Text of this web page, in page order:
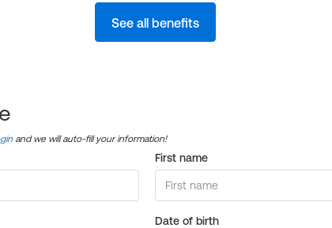
See all benefits
and we will auto-fill your information!
First name
Date of birth